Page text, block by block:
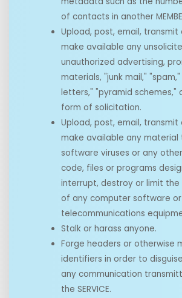
of contacts in another
Upload, post, email, transmit
make available any
unauthorized advertising,
materials, "junk mail,"
letters," "pyramid schemes,"
form of solicitation.
Upload, post, email, transmit
make available any material
software viruses or any
code, files or programs
interrupt, destroy or limit
of any computer software
telecommunications
Stalk or harass anyone.
Forge headers or otherwise
identifiers in order to
any communication
the SERVICE.